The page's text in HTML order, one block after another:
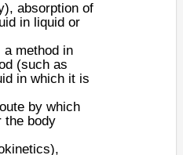
, absorption of
in liquid or
a method in
(such as
in which it is
by which
the body
,